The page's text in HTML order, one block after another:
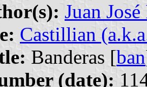
Juan
Castillian
Banderas [ban
(date):